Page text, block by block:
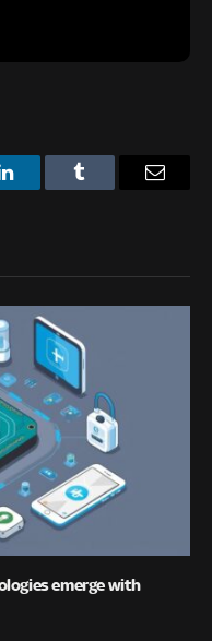
LinkedInTumblr Email
emerge with